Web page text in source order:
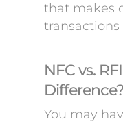
that makes
transactions
NFC vs.
Difference?
You may